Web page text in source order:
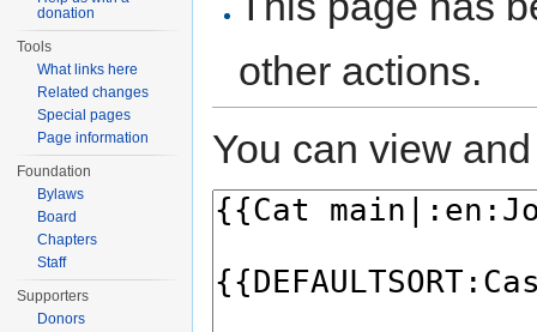
other actions.
You can view
donation
Tools
What links here
Related changes
Special pages
Page information
Foundation
Bylaws
Board
Chapters
Staff
Supporters
Donors